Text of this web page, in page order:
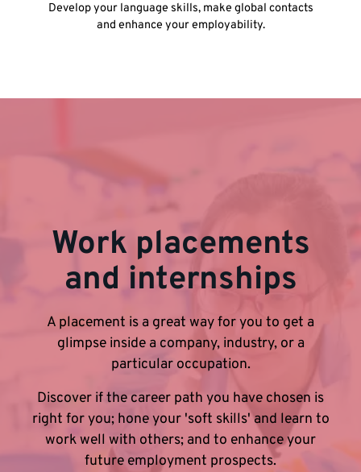
Develop your language skills, make global contacts
and enhance your employability.
Work placements
and internships
A placement is a great way for you to get a
glimpse inside a company, industry, or a
particular occupation.
Discover if the career path you have chosen is
right for you; hone your 'soft skills' and learn to
work well with others; and to enhance your
future employment prospects.